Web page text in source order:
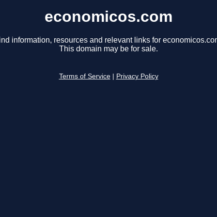
economicos.com
information, resources and relevant links for
This domain may be for sale.
Terms of Service Privacy Policy